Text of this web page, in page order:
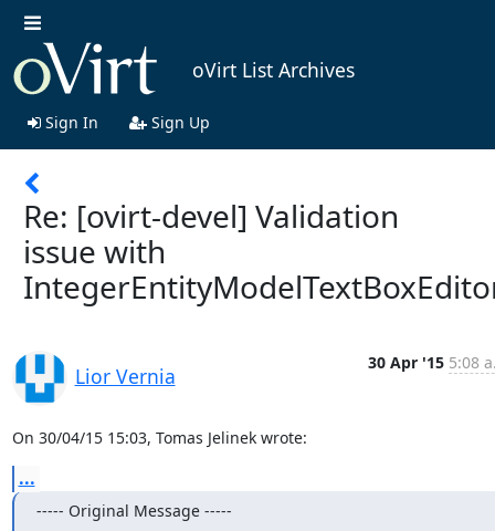
oVirt List Archives
Sign In Sign Up
Re: [ovirt-devel] Validation
issue with
Lior Vernia
30 Apr '15 5:08
On 30/04/15 15:03, Tomas Jelinek wrote:
...
----- Original Message -----